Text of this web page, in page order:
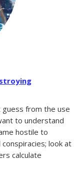
guess from the use
to understand
hostile to
look at
calculate